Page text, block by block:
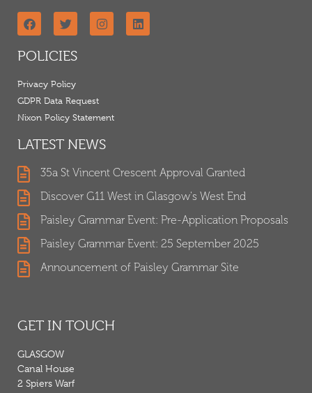
POLICIES
Privacy Policy
GDPR Data Request
Nixon Policy Statement
LATEST NEWS
35a St Vincent Crescent Approval Granted
Discover G11 West in Glasgow's West End
Paisley Grammar Event: Pre-Application Proposals
Paisley Grammar Event: 25 September 2025
Announcement of Paisley Grammar Site
GET IN TOUCH
GLASGOW
Canal House
2 Spiers Warf